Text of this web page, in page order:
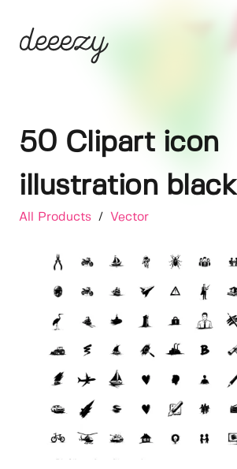
50 Clipart icon
illustration black
All Products / Vector